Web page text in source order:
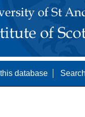
database